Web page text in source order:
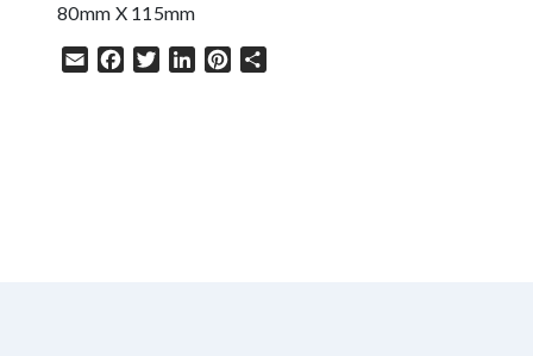
80mm X 115mm
Email Facebook
TwitterLinkedInPinterest